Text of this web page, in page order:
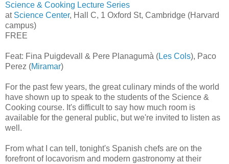
Science & Cooking Lecture Series
at Science Center, Hall C, 1 Oxford St, Cambridge (Harvard
campus)
FREE
Feat: Fina Puigdevall & Pere Planagumà (Les Cols), Paco
Perez (Miramar)
For the past few years, the great culinary minds of the world
have shown up to speak to the students of the Science &
Cooking course. It's difficult to say how much room is
available for the general public, but we're invited to listen as
well.
From what I can tell, tonight's Spanish chefs are on the
forefront of locavorism and modern gastronomy at their